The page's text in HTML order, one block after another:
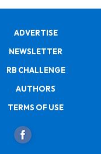
ADVERTISE
NEWSLETTER
RB CHALLENGE
AUTHORS
TERMS OF USE